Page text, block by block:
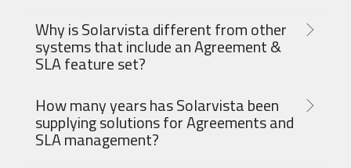
Why is Solarvista different from other
systems that include an Agreement &
SLA feature set?
How many years has Solarvista been
supplying solutions for Agreements and
SLA management?